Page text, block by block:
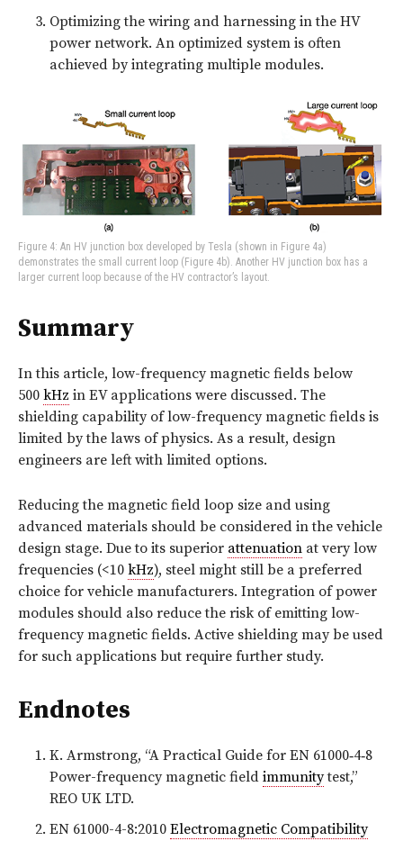
Optimizing the wiring and harnessing in the HV
power network. An optimized system is often
achieved by integrating multiple modules.
Figure 4: An HV junction box developed by Tesla (shown in Figure 4a)
demonstrates the small current loop (Figure 4b). Another HV junction box has a
larger current loop because of the HV contractor’s layout.
Summary
In this article, low-frequency magnetic fields below
500 kHz in EV applications were discussed. The
shielding capability of low-frequency magnetic fields is
limited by the laws of physics. As a result, design
engineers are left with limited options.
Reducing the magnetic field loop size and using
advanced materials should be considered in the vehicle
design stage. Due to its superior attenuation at very low
frequencies (<10 kHz), steel might still be a preferred
choice for vehicle manufacturers. Integration of power
modules should also reduce the risk of emitting low-
frequency magnetic fields. Active shielding may be used
for such applications but require further study.
Endnotes
K. Armstrong, “A Practical Guide for EN 61000‑4‑8
Power-frequency magnetic field immunitytest,”
REO UK LTD.
EN 61000-4-8:2010 Electromagnetic Compatibility